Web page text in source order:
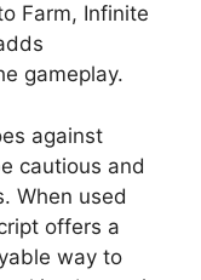
Farm, Infinite
gameplay.
against
cautious and
When used
offers a
way to